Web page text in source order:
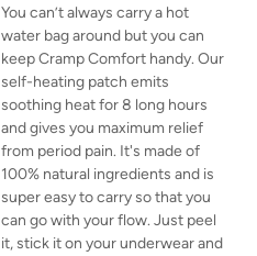
You can’t always carry a hot
water bag around but you can
keep Cramp Comfort handy. Our
self-heating patch emits
soothing heat for 8 long hours
and gives you maximum relief
from period pain. It's made of
100% natural ingredients and is
super easy to carry so that you
can go with your flow. Just peel
it, stick it on your underwear and